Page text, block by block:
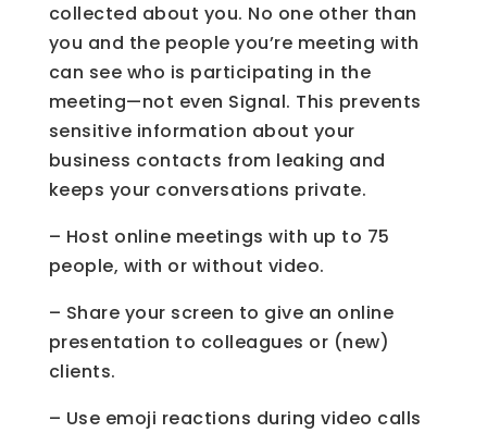
collected about you. No one other than
you and the people you’re meeting with
can see who is participating in the
meeting—not even Signal. This prevents
sensitive information about your
business contacts from leaking and
keeps your conversations private.
– Host online meetings with up to 75
people, with or without video.
– Share your screen to give an online
presentation to colleagues or (new)
clients.
– Use emoji reactions during video calls